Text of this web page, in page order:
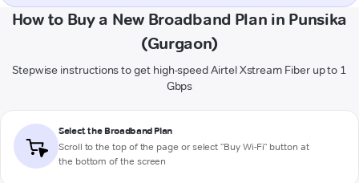
How to Buy a New Broadband Plan in Punsika
(Gurgaon)
Stepwise instructions to get high-speed Airtel Xstream Fiber up to 1
Gbps
Select the Broadband Plan
Scroll to the top of the page or select "Buy Wi-Fi" button at
the bottom of the screen